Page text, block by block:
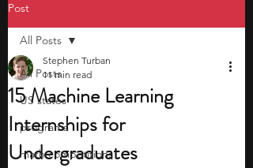
Post
All Posts
US states
programs
math competitions
All Posts
15 Machine Learning
Internships for
Undergraduates
Stephen Turban
11 min read